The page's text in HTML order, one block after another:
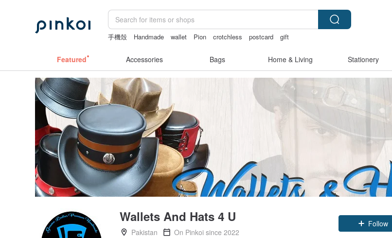
手機殼 Handmade wallet Pion crotchless postcard
gift
Featured Accessories Bags Home & Living Stationery
Wallets And Hats 4 U
Pakistan
On Pinkoi since 2022
Follow